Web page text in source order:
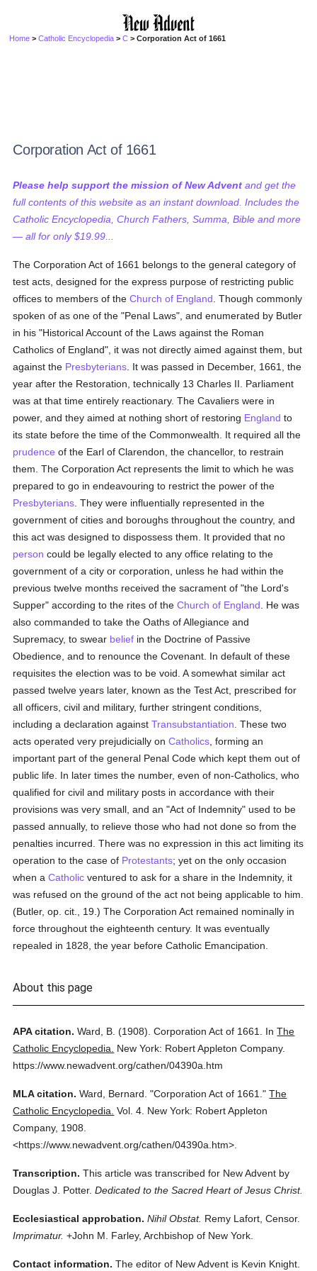
Home >Catholic Encyclopedia >C > Corporation Act of 1661
Corporation Act of 1661
Please help support the mission of New Advent and get the
full contents of this website as an instant download. Includes the
Catholic Encyclopedia, Church Fathers, Summa, Bible and more
— all for only $19.99...
The Corporation Act of 1661 belongs to the general category of
test acts, designed for the express purpose of restricting public
offices to members of theChurch of England . Though commonly
spoken of as one of the "Penal Laws", and enumerated by Butler
in his "Historical Account of the Laws against the Roman
Catholics of England", it was not directly aimed against them, but
against the Presbyterians . It was passed in December, 1661, the
year after the Restoration, technically 13 Charles II. Parliament
was at that time entirely reactionary. The Cavaliers were in
power, and they aimed at nothing short of restoring England to
its state before the time of the Commonwealth. It required all the
prudence of the Earl of Clarendon, the chancellor, to restrain
them. The Corporation Act represents the limit to which he was
prepared to go in endeavouring to restrict the power of the
Presbyterians . They were influentially represented in the
government of cities and boroughs throughout the country, and
this act was designed to dispossess them. It provided that no
person could be legally elected to any office relating to the
government of a city or corporation, unless he had within the
previous twelve months received the sacrament of "the Lord's
Supper" according to the rites of theChurch of England . He was
also commanded to take the Oaths of Allegiance and
Supremacy, to swear belief in the Doctrine of Passive
Obedience, and to renounce the Covenant. In default of these
requisites the election was to be void. A somewhat similar act
passed twelve years later, known as the Test Act, prescribed for
all officers, civil and military, further stringent conditions,
including a declaration againstTransubstantiation . These two
acts operated very prejudicially onCatholics , forming an
important part of the general Penal Code which kept them out of
public life. In later times the number, even of non-Catholics, who
qualified for civil and military posts in accordance with their
provisions was very small, and an "Act of Indemnity" used to be
passed annually, to relieve those who had not done so from the
penalties incurred. There was no expression in this act limiting its
operation to the case of Protestants; yet on the only occasion
when aCatholic ventured to ask for a share in the Indemnity, it
was refused on the ground of the act not being applicable to him.
(Butler, op. cit., 19.) The Corporation Act remained nominally in
force throughout the eighteenth century. It was eventually
repealed in 1828, the year before Catholic Emancipation.
About this page
APA citation. Ward, B. (1908). Corporation Act of 1661. InThe
Catholic Encyclopedia.
New York: Robert Appleton Company.
https://www.newadvent.org/cathen/04390a.htm
MLA citation. Ward, Bernard. "Corporation Act of 1661." The
Catholic Encyclopedia. Vol. 4. New York: Robert Appleton
Company, 1908.
<https://www.newadvent.org/cathen/04390a.htm>.
Transcription. This article was transcribed for New Advent by
Douglas J. Potter. Dedicated to the Sacred Heart of Jesus Christ.
Ecclesiastical approbation. Nihil Obstat. Remy Lafort, Censor.
Imprimatur. +John M. Farley, Archbishop of New York.
Contact information. The editor of New Advent is Kevin Knight.